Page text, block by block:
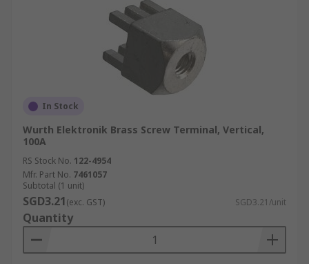
In Stock
Wurth Elektronik Brass Screw Terminal, Vertical,
100A
RS Stock No. 122-4954
Mfr. Part No. 7461057
Subtotal (1 unit)
SGD3.21(exc. GST) SGD3.21/unit
Quantity